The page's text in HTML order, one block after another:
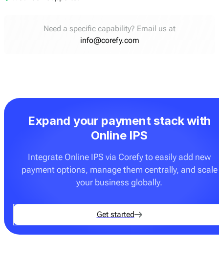
Need a specific capability? Email us at
info@corefy.com
Expand your payment stack with
Online IPS
Integrate Online IPS via Corefy to easily add new
payment options, manage them centrally, and scale
your business globally.
Get started